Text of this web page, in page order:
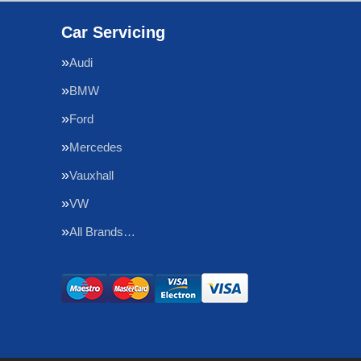
Car Servicing
Audi
BMW
Ford
Mercedes
Vauxhall
VW
All Brands…